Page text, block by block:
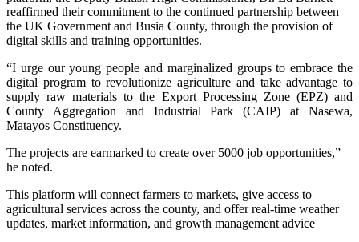
reaffirmed their commitment to the continued partnership between
the UK Government and Busia County, through the provision of
digital skills and training opportunities.
“I urge our young people and marginalized groups to embrace the
digital program to revolutionize agriculture and take advantage to
supply raw materials to the Export Processing Zone (EPZ) and
County Aggregation and Industrial Park (CAIP) at Nasewa,
Matayos Constituency.
The projects are earmarked to create over 5000 job opportunities,”
he noted.
This platform will connect farmers to markets, give access to
agricultural services across the county, and offer real-time weather
updates, market information, and growth management advice